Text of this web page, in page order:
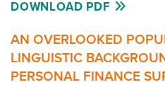
DOWNLOAD PDF
AN OVERLOOKED
LINGUISTIC
PERSONAL FINANCE